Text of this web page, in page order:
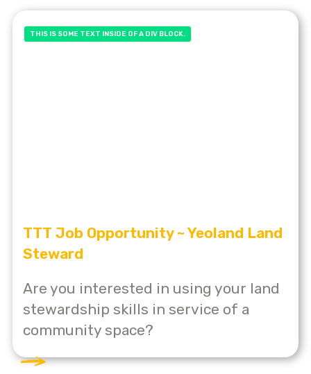
THIS IS SOME TEXT INSIDE OF A DIV BLOCK.
TTT Job Opportunity ~ Yeoland Land
Steward
Are you interested in using your land
stewardship skills in service of a
community space?